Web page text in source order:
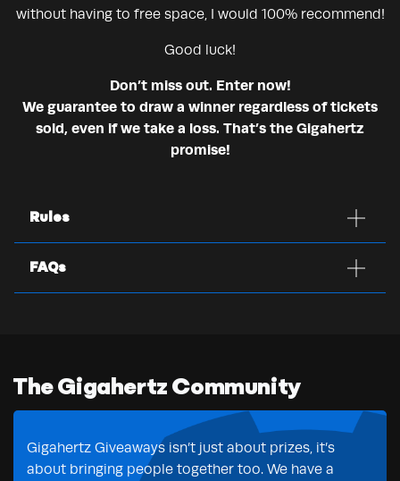
without having to free space, I would 100% recommend!
Good luck!
Don’t miss out. Enter now!
We guarantee to draw a winner regardless of tickets
sold, even if we take a loss. That’s the Gigahertz
promise!
Rules
FAQs
The Gigahertz Community
Gigahertz Giveaways isn’t just about prizes, it’s
about bringing people together too. We have a